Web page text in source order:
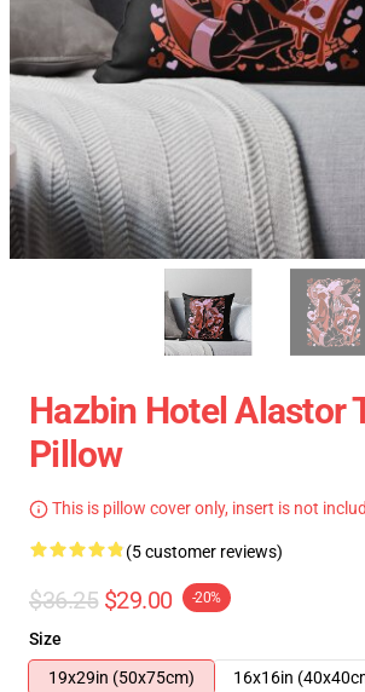
Hazbin Hotel Alastor
Pillow
This is pillow cover only, insert is not
(5 customer reviews)
$36.25 $29.00 -20%
Size
19x29in (50x75cm)
16x16in